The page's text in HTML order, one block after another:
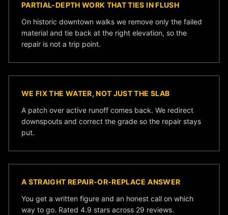
PARTIAL-DEPTH WORK THAT TIES IN FLUSH
On historic downtown walks we remove only the failed
material and tie back at the right elevation, so the
repair is not a trip point.
WE FIX THE WATER, NOT JUST THE SLAB
A patch over active runoff comes back. We redirect
downspouts and correct the grade so the repair stays
put.
A STRAIGHT REPAIR-OR-REPLACE ANSWER
You get a written figure and an honest call on which
way to go. Rated 4.9 stars across 29 reviews.